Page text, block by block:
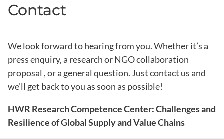
Contact
We look forward to hearing from you. Whether it’s a
press enquiry, a research or NGO collaboration
proposal , or a general question. Just contact us and
we’ll get back to you as soon as possible!
HWR Research Competence Center: Challenges and
Resilience of Global Supply and Value Chains